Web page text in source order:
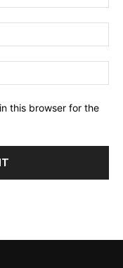
this browser for the